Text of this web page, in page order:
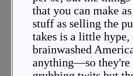
that you can make
stuff as selling the
takes is a little
brainwashed
anything—so they're